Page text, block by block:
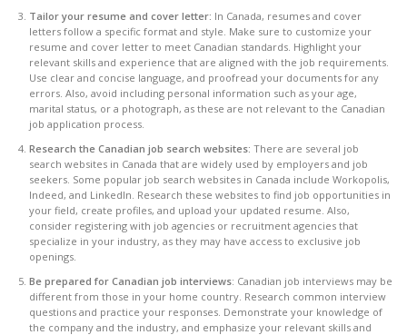
Tailor your resume and cover letter: In Canada, resumes and cover
letters follow a specific format and style. Make sure to customize your
resume and cover letter to meet Canadian standards. Highlight your
relevant skills and experience that are aligned with the job requirements.
Use clear and concise language, and proofread your documents for any
errors. Also, avoid including personal information such as your age,
marital status, or a photograph, as these are not relevant to the Canadian
job application process.
Research the Canadian job search websites: There are several job
search websites in Canada that are widely used by employers and job
seekers. Some popular job search websites in Canada include Workopolis,
Indeed, and LinkedIn. Research these websites to find job opportunities in
your field, create profiles, and upload your updated resume. Also,
consider registering with job agencies or recruitment agencies that
specialize in your industry, as they may have access to exclusive job
openings.
Be prepared for Canadian job interviews: Canadian job interviews may be
different from those in your home country. Research common interview
questions and practice your responses. Demonstrate your knowledge of
the company and the industry, and emphasize your relevant skills and